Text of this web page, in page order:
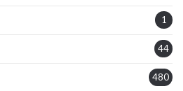
1
44
480